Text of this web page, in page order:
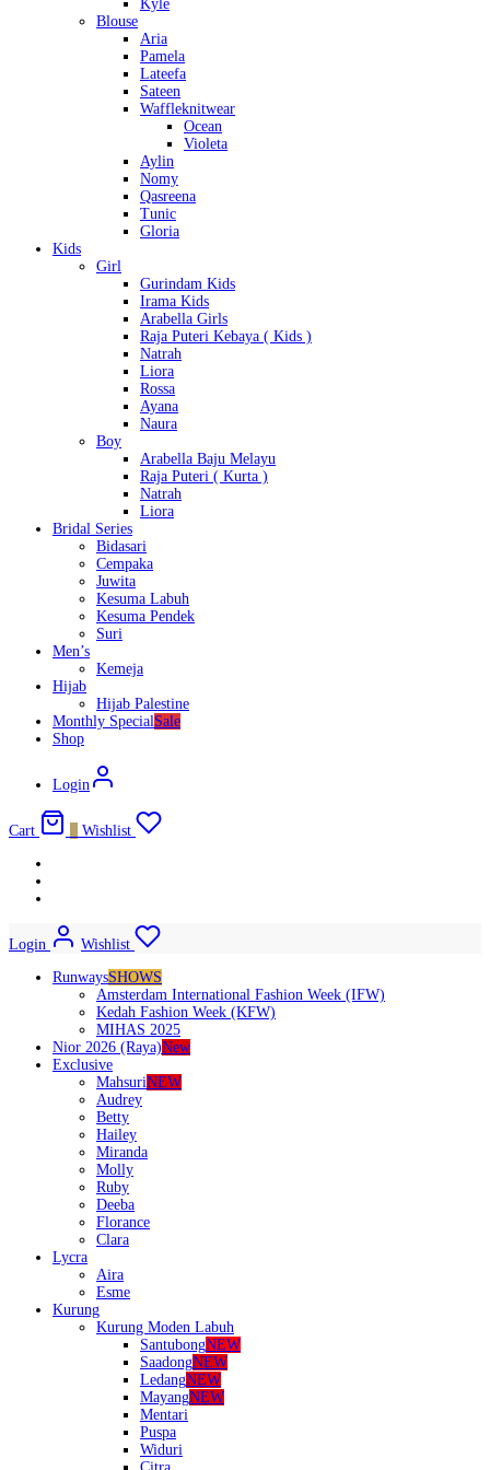
Kyle
Blouse
Aria
Pamela
Lateefa
Sateen
Waffleknitwear
Ocean
Violeta
Aylin
Nomy
Qasreena
Tunic
Gloria
Kids
Girl
Gurindam Kids
Irama Kids
Arabella Girls
Raja Puteri Kebaya ( Kids )
Natrah
Liora
Rossa
Ayana
Naura
Boy
Arabella Baju Melayu
Raja Puteri ( Kurta )
Natrah
Liora
Bridal Series
Bidasari
Cempaka
Juwita
Kesuma Labuh
Kesuma Pendek
Suri
Men’s
Kemeja
Hijab
Hijab Palestine
Monthly SpecialSale
Shop
Login
Cart Wishlist
Login
Wishlist
RunwaysSHOWS
Amsterdam International Fashion Week (IFW)
Kedah Fashion Week (KFW)
MIHAS 2025
Nior 2026 (Raya)New
Exclusive
MahsuriNEW
Audrey
Betty
Hailey
Miranda
Molly
Ruby
Deeba
Florance
Clara
Lycra
Aira
Esme
Kurung
Kurung Moden Labuh
SantubongNEW
SaadongNEW
LedangNEW
MayangNEW
Mentari
Puspa
Widuri